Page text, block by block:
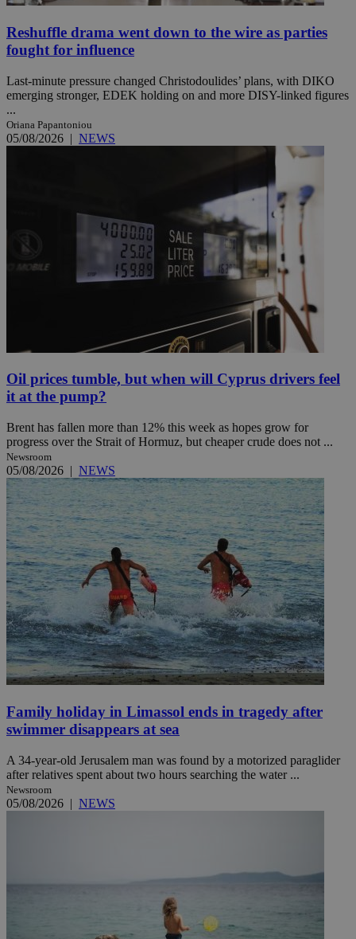
Reshuffle drama went down to the wire as parties
fought for influence
Last-minute pressure changed Christodoulides’ plans, with DIKO
emerging stronger, EDEK holding on and more DISY-linked figures
...
Oriana Papantoniou
05/08/2026 | NEWS
Oil prices tumble, but when will Cyprus drivers feel
it at the pump?
Brent has fallen more than 12% this week as hopes grow for
progress over the Strait of Hormuz, but cheaper crude does not ...
Newsroom
05/08/2026 | NEWS
Family holiday in Limassol ends in tragedy after
swimmer disappears at sea
A 34-year-old Jerusalem man was found by a motorized paraglider
after relatives spent about two hours searching the water ...
Newsroom
05/08/2026 | NEWS